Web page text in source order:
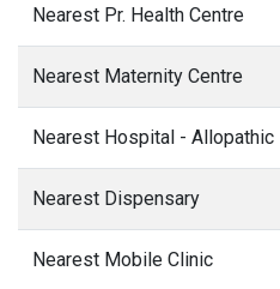
Nearest Pr. Health Centre
Nearest Maternity Centre
Nearest Hospital - Allopathic
Nearest Dispensary
Nearest Mobile Clinic